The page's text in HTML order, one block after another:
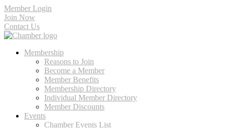
Member Login
Join Now
Contact Us
Membership
Reasons to Join
Become a Member
Member Benefits
Membership Directory
Individual Member Directory
Member Discounts
Events
Chamber Events List